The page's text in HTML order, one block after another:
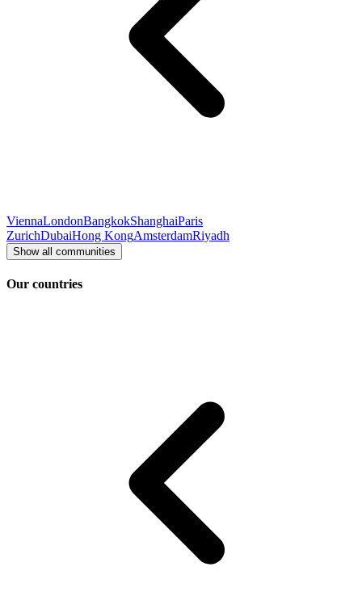
ViennaLondonBangkokShanghaiParis
ZurichDubaiHong KongAmsterdamRiyadh
Show all communities
Our countries